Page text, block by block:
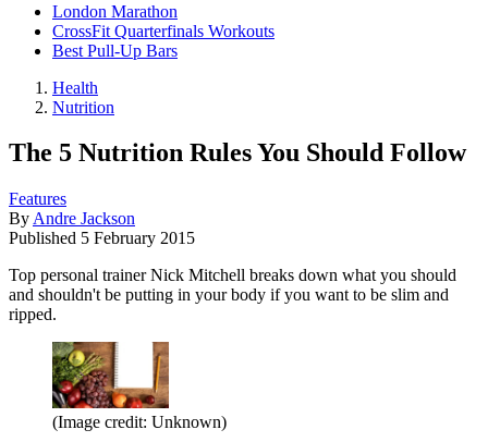
London Marathon
CrossFit Quarterfinals Workouts
Best Pull-Up Bars
Health
Nutrition
The 5 Nutrition Rules You Should Follow
Features
By Andre Jackson
Published 5 February 2015
Top personal trainer Nick Mitchell breaks down what you should
and shouldn't be putting in your body if you want to be slim and
ripped.
(Image credit: Unknown)